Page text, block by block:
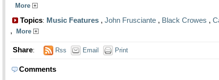
More
Topics: Music Features , John Frusciante , Black Crowes ,
,
More
Share: Rss Email Print
Comments